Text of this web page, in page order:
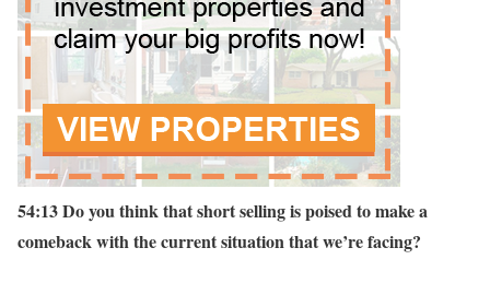
54:13 Do you think that short selling is poised to make a
comeback with the current situation that we’re facing?